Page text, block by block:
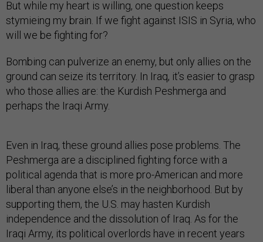
stymieing my brain. If we fight against ISIS in Syria, who
will we be fighting for?
ground can seize its territory. In Iraq, it’s easier to grasp
who those allies are: the Kurdish Peshmerga and
perhaps the Iraqi Army.
Peshmerga are a disciplined fighting force with a
political agenda that is more pro-American and more
liberal than anyone else’s in the neighborhood. But by
supporting them, the U.S. may hasten Kurdish
independence and the dissolution of Iraq. As for the
Iraqi Army, its political overlords have in recent years
proved so anti-Sunni that supporting the regime in